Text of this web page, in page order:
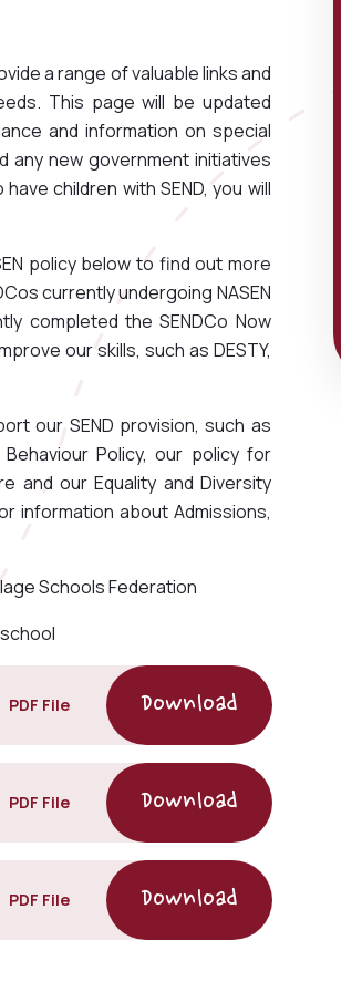
a range of valuable links and
This page will be updated
and information on special
new government initiatives
children with SEND, you will
policy below to find out more
currently undergoing NASEN
completed the SENDCo Now
our skills, such as DESTY,
our SEND provision, such as
Policy, our policy for
and our Equality and Diversity
information about Admissions,
Schools Federation
PDF File
PDF File
PDF File